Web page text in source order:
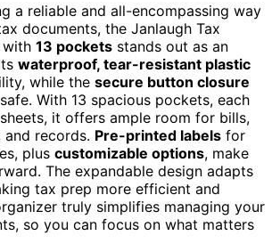
a reliable and all-encompassing way
documents, the Janlaugh Tax
with 13 pockets stands out as an
waterproof, tear-resistant plastic
while the secure button closure
With 13 spacious pockets, each
it offers ample room for bills,
and records. Pre-printed labels for
plus customizable options, make
The expandable design adapts
tax prep more efficient and
truly simplifies managing your
so you can focus on what matters